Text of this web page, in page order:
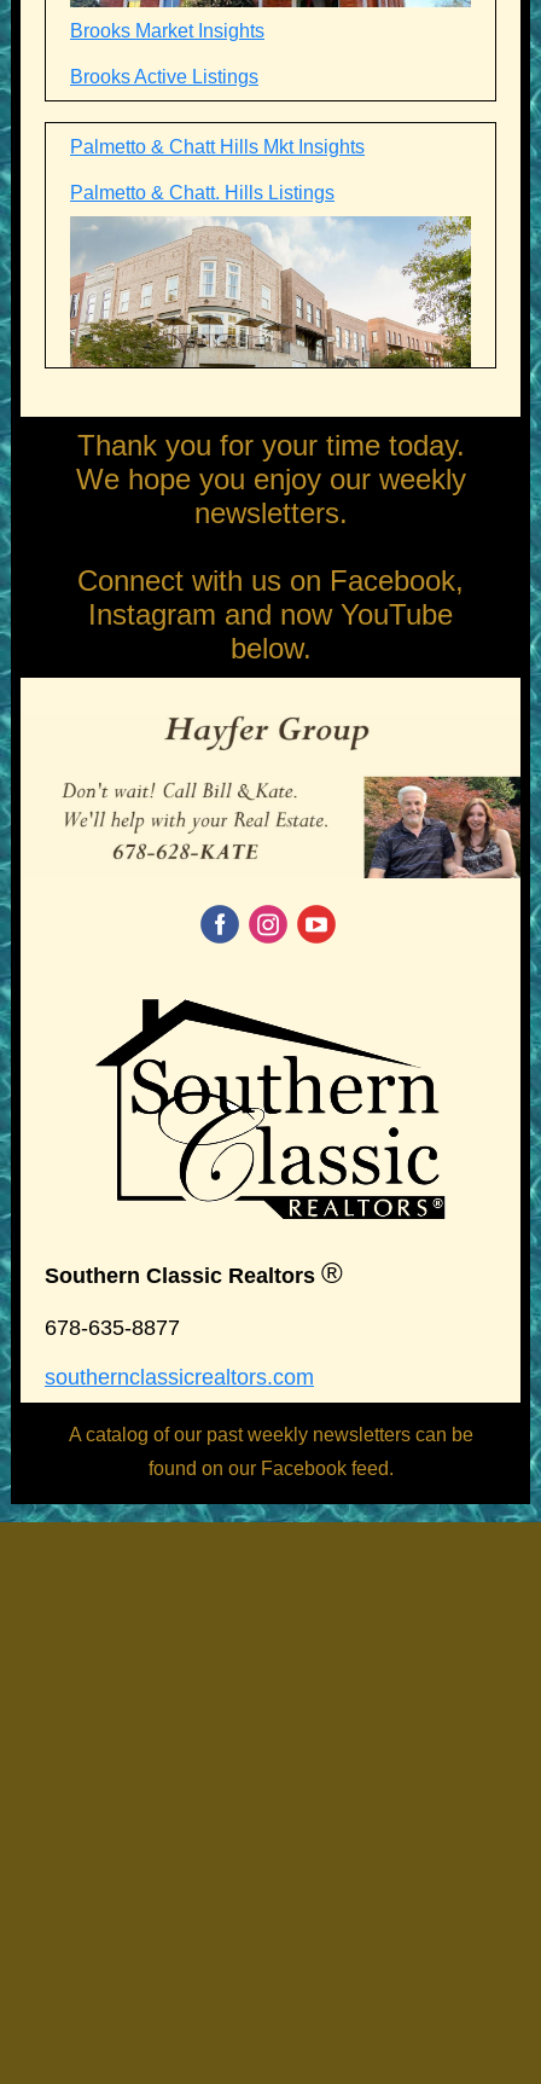
Brooks Market Insights
Brooks Active Listings
Palmetto & Chatt Hills Mkt Insights
Palmetto & Chatt. Hills Listings
Thank you for your time today.
We hope you enjoy our weekly
newsletters.
Connect with us on Facebook,
Instagram and now YouTube
below.
Southern Classic Realtors ®
678-635-8877
southernclassicrealtors.com
A catalog of our past weekly newsletters can be
found on our Facebook feed.